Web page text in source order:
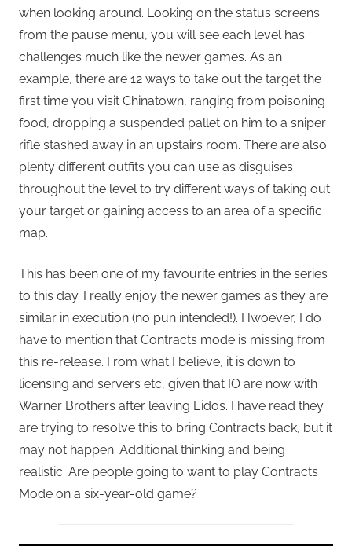
when looking around. Looking on the status screens
from the pause menu, you will see each level has
challenges much like the newer games. As an
example, there are 12 ways to take out the target the
first time you visit Chinatown, ranging from poisoning
food, dropping a suspended pallet on him to a sniper
rifle stashed away in an upstairs room. There are also
plenty different outfits you can use as disguises
throughout the level to try different ways of taking out
your target or gaining access to an area of a specific
map.
This has been one of my favourite entries in the series
to this day. I really enjoy the newer games as they are
similar in execution (no pun intended!). Hwoever, I do
have to mention that Contracts mode is missing from
this re-release. From what I believe, it is down to
licensing and servers etc, given that IO are now with
Warner Brothers after leaving Eidos. I have read they
are trying to resolve this to bring Contracts back, but it
may not happen. Additional thinking and being
realistic: Are people going to want to play Contracts
Mode on a six-year-old game?